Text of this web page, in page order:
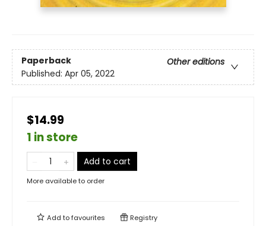
Paperback
Other editions
Published: Apr 05, 2022
$14.99
1 in store
Add to cart
More available to order
Add tofavourites Registry